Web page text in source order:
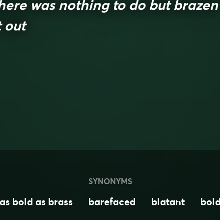
was nothing to do but brazen
out
SYNONYMS
bold as brass barefaced blatant